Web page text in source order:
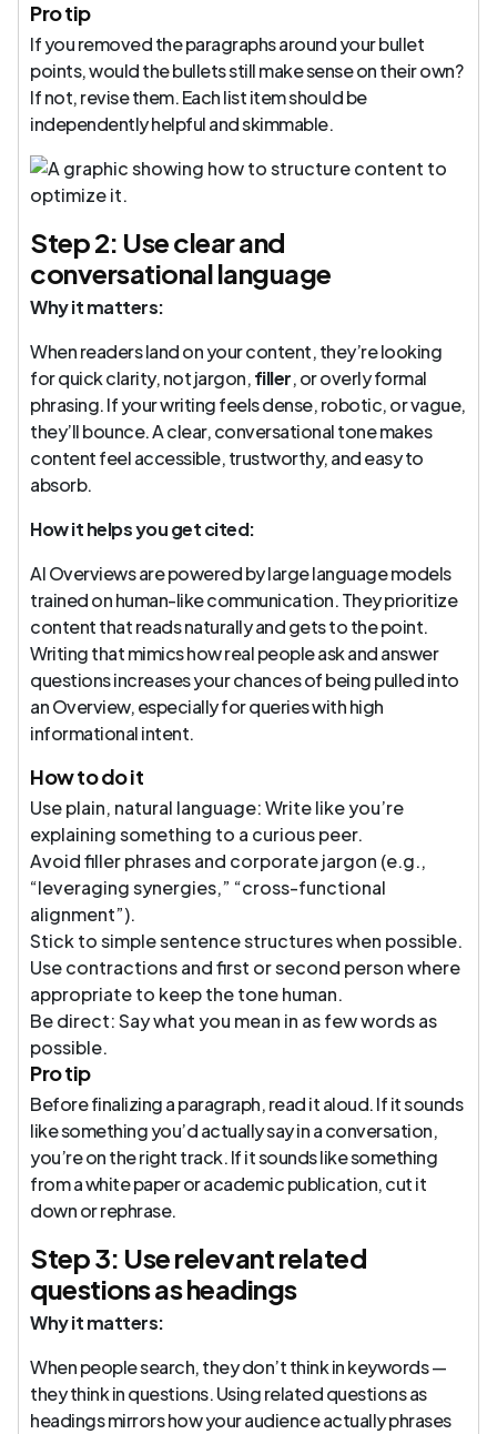
Pro tip
If you removed the paragraphs around your bullet
points, would the bullets still make sense on their own?
If not, revise them. Each list item should be
independently helpful and skimmable.
Step 2: Use clear and
conversational language
Why it matters:
When readers land on your content, they’re looking
for quick clarity, not jargon,filler, or overly formal
phrasing. If your writing feels dense, robotic, or vague,
they’ll bounce. A clear, conversational tone makes
content feel accessible, trustworthy, and easy to
absorb.
How it helps you get cited:
AI Overviews are powered by large language models
trained on human-like communication. They prioritize
content that reads naturally and gets to the point.
Writing that mimics how real people ask and answer
questions increases your chances of being pulled into
an Overview, especially for queries with high
informational intent.
How to do it
Use plain, natural language: Write like you’re
explaining something to a curious peer.
Avoid filler phrases and corporate jargon (e.g.,
“leveraging synergies,” “cross-functional
alignment”).
Stick to simple sentence structures when possible.
Use contractions and first or second person where
appropriate to keep the tone human.
Be direct: Say what you mean in as few words as
possible.
Pro tip
Before finalizing a paragraph, read it aloud. If it sounds
like something you’d actually say in a conversation,
you’re on the right track. If it sounds like something
from a white paper or academic publication, cut it
down or rephrase.
Step 3: Use relevant related
questions as headings
Why it matters:
When people search, they don’t think in keywords —
they think in questions. Using related questions as
headings mirrors how your audience actually phrases